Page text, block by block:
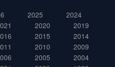
2025
2024
2020
2019
2015
2014
2010
2009
2005
2004